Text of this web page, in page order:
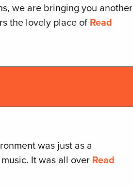
we are bringing you another
the lovely place of Read
was just as a
It was all over Read